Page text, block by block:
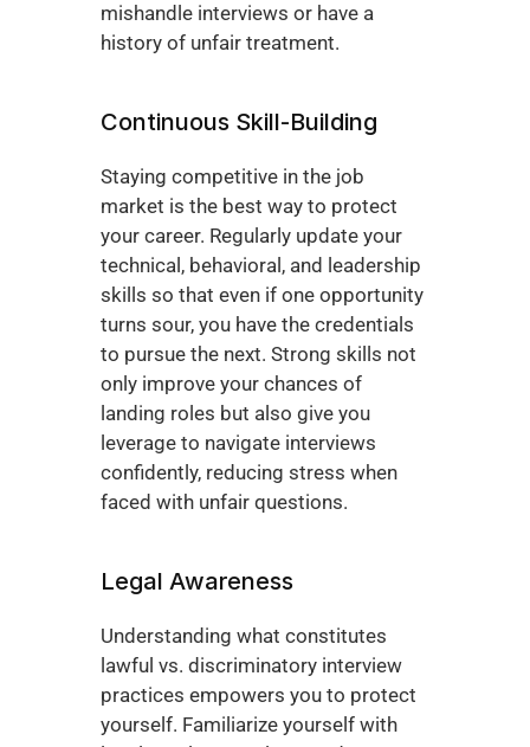
mishandle interviews or have a
history of unfair treatment.
Continuous Skill-Building
Staying competitive in the job
market is the best way to protect
your career. Regularly update your
technical, behavioral, and leadership
skills so that even if one opportunity
turns sour, you have the credentials
to pursue the next. Strong skills not
only improve your chances of
landing roles but also give you
leverage to navigate interviews
confidently, reducing stress when
faced with unfair questions.
Legal Awareness
Understanding what constitutes
lawful vs. discriminatory interview
practices empowers you to protect
yourself. Familiarize yourself with